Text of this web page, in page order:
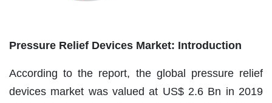
Pressure Relief Devices Market: Introduction
According to the report, the global pressure relief
devices market was valued at US$ 2.6 Bn in 2019